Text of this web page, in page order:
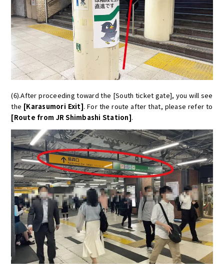
(6).After proceeding toward the [South ticket gate], you will see
the [Karasumori Exit]. For the route after that, please refer to
[Route from JR Shimbashi Station].